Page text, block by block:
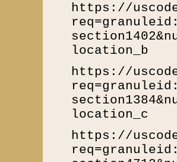
https://
location_b
https://
location_c
https://